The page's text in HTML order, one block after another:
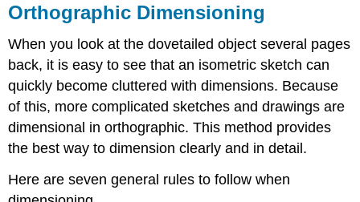
Orthographic Dimensioning
When you look at the dovetailed object several pages
back, it is easy to see that an isometric sketch can
quickly become cluttered with dimensions. Because
of this, more complicated sketches and drawings are
dimensional in orthographic. This method provides
the best way to dimension clearly and in detail.
Here are seven general rules to follow when